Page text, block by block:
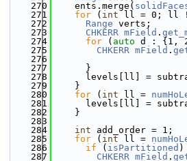
  270
    ents.merge(
  271
for ( int ll = 0; ll
  272
Range verts;
  273
CHKERR mField .
  274
for ( auto d : {1,
  275
CHKERR mField .
  276
  277
      }
  278
levels[ll] =
  279
    }
  280
for ( int ll =
  281
levels[ll] =
  282
    }
  283
  284
int add_order = 1;
  285
for ( int ll =
  286
if ( isPartitioned )
  287
CHKERR mField .